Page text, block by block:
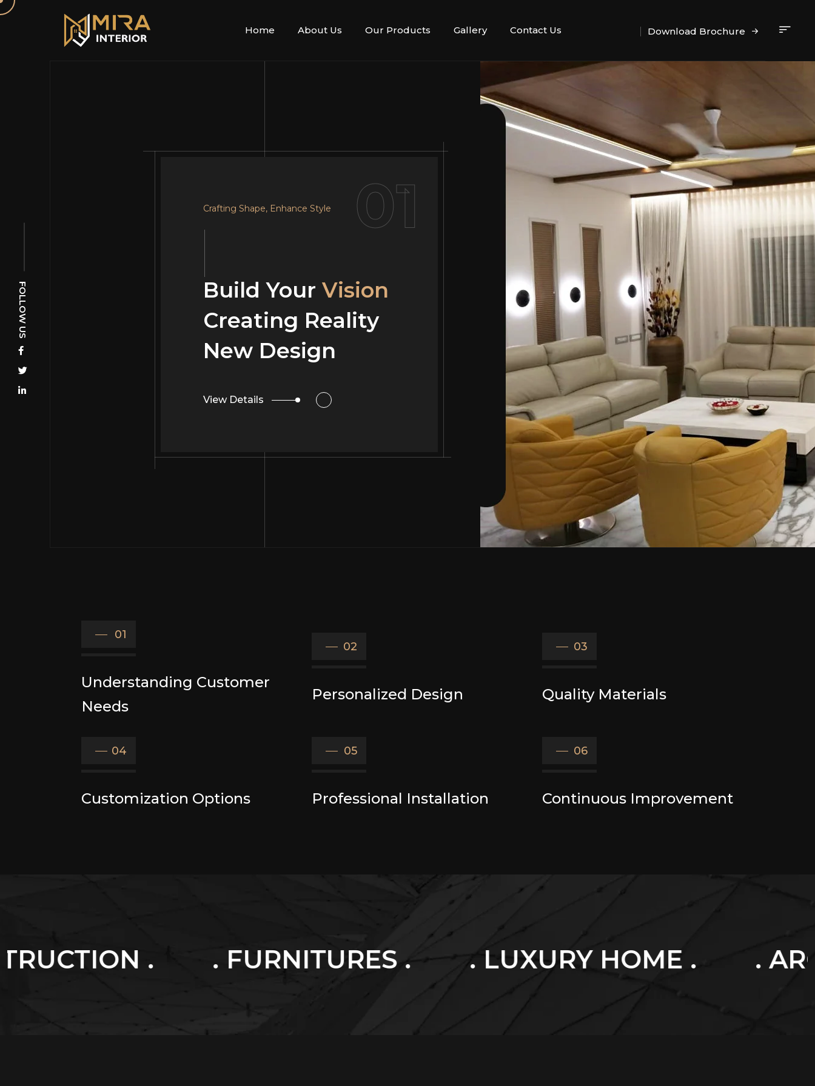
Home About Us Our Products Gallery Contact Us Download Brochure
Crafting Shape, Enhance Style
Build YourVision
Creating Reality
New Design
View Details
01
Your Dream, Our Design
Build YourVision
Creating Reality
Interior Design
View Details
02
01
Understanding Customer
Needs
02
Personalized Design
03
Quality Materials
04
Customization Options
05
Professional Installation
06
Continuous Improvement
. FURNITURES . . LUXURY HOME . .